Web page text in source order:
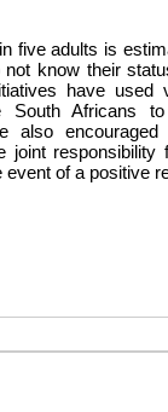
five adults is
know their
have used
South Africans
also
joint responsibility
event of a positive